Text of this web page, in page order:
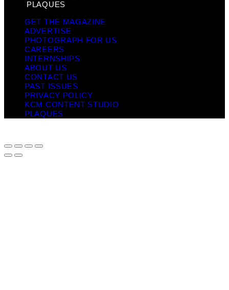
PLAQUES
GET THE MAGAZINE
ADVERTISE
PHOTOGRAPH FOR US
CAREERS
INTERNSHIPS
ABOUT US
CONTACT US
PAST ISSUES
PRIVACY POLICY
KCM CONTENT STUDIO
PLAQUES